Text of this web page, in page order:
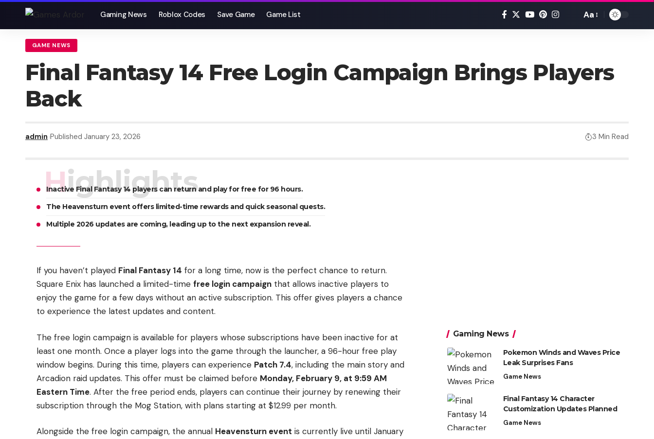
Gaming News Roblox Codes Save Game Game List Aa
GAME NEWS
Final Fantasy 14 Free Login Campaign Brings Players
Back
admin Published January 23, 2026 3 Min Read
Highlights
Inactive Final Fantasy 14 players can return and play for free for 96 hours.
The Heavensturn event offers limited-time rewards and quick seasonal quests.
Multiple 2026 updates are coming, leading up to the next expansion reveal.
If you haven’t played Final Fantasy 14 for a long time, now is the perfect chance to return.
Square Enix has launched a limited-timefree login campaign that allows inactive players to
enjoy the game for a few days without an active subscription. This offer gives players a chance
to experience the latest updates and content.
The free login campaign is available for players whose subscriptions have been inactive for at
least one month. Once a player logs into the game through the launcher, a 96-hour free play
window begins. During this time, players can experience Patch 7.4, including the main story and
Arcadion raid updates. This offer must be claimed before Monday, February 9, at 9:59 AM
Eastern Time. After the free period ends, players can continue their journey by renewing their
subscription through the Mog Station, with plans starting at $12.99 per month.
Alongside the free login campaign, the annual Heavensturn event is currently live until January
Gaming News
Pokemon Winds and Waves Price
Leak Surprises Fans
Game News
Final Fantasy 14 Character
Customization Updates Planned
Game News